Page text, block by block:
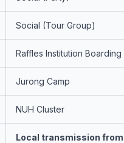
Social (Tour Group)
Raffles Institution Boarding
Jurong Camp
NUH Cluster
Local transmission from